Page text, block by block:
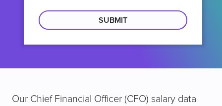
location
Our Chief Financial Officer (CFO) salary data